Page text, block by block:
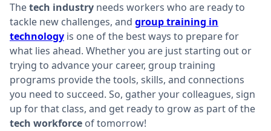
Thetech industry needs workers who are ready to
tackle new challenges, and group training in
technology is one of the best ways to prepare for
what lies ahead. Whether you are just starting out or
trying to advance your career, group training
programs provide the tools, skills, and connections
you need to succeed. So, gather your colleagues, sign
up for that class, and get ready to grow as part of the
tech workforce of tomorrow!